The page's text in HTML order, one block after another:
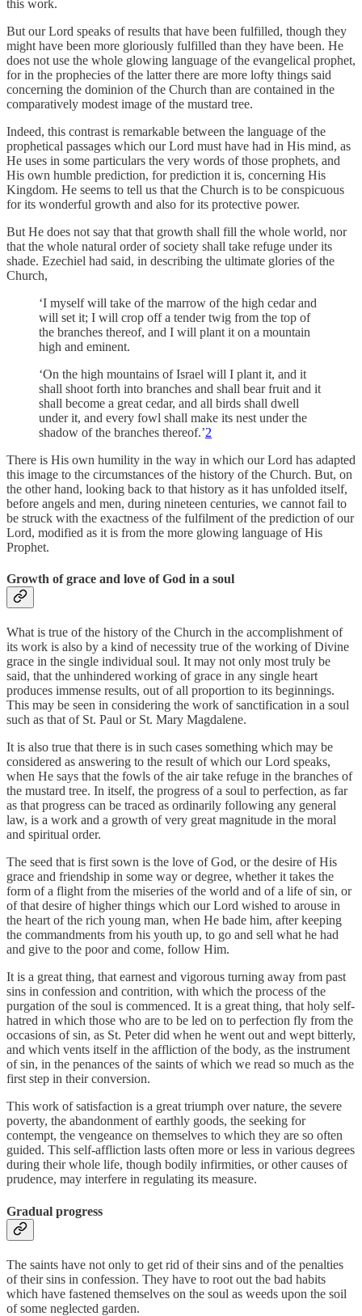
this work.
But our Lord speaks of results that have been fulfilled, though they
might have been more gloriously fulfilled than they have been. He
does not use the whole glowing language of the evangelical prophet,
for in the prophecies of the latter there are more lofty things said
concerning the dominion of the Church than are contained in the
comparatively modest image of the mustard tree.
Indeed, this contrast is remarkable between the language of the
prophetical passages which our Lord must have had in His mind, as
He uses in some particulars the very words of those prophets, and
His own humble prediction, for prediction it is, concerning His
Kingdom. He seems to tell us that the Church is to be conspicuous
for its wonderful growth and also for its protective power.
But He does not say that that growth shall fill the whole world, nor
that the whole natural order of society shall take refuge under its
shade. Ezechiel had said, in describing the ultimate glories of the
Church,
‘I myself will take of the marrow of the high cedar and
will set it; I will crop off a tender twig from the top of
the branches thereof, and I will plant it on a mountain
high and eminent.
‘On the high mountains of Israel will I plant it, and it
shall shoot forth into branches and shall bear fruit and it
shall become a great cedar, and all birds shall dwell
under it, and every fowl shall make its nest under the
shadow of the branches thereof.’2
There is His own humility in the way in which our Lord has adapted
this image to the circumstances of the history of the Church. But, on
the other hand, looking back to that history as it has unfolded itself,
before angels and men, during nineteen centuries, we cannot fail to
be struck with the exactness of the fulfilment of the prediction of our
Lord, modified as it is from the more glowing language of His
Prophet.
Growth of grace and love of God in a soul
What is true of the history of the Church in the accomplishment of
its work is also by a kind of necessity true of the working of Divine
grace in the single individual soul. It may not only most truly be
said, that the unhindered working of grace in any single heart
produces immense results, out of all proportion to its beginnings.
This may be seen in considering the work of sanctification in a soul
such as that of St. Paul or St. Mary Magdalene.
It is also true that there is in such cases something which may be
considered as answering to the result of which our Lord speaks,
when He says that the fowls of the air take refuge in the branches of
the mustard tree. In itself, the progress of a soul to perfection, as far
as that progress can be traced as ordinarily following any general
law, is a work and a growth of very great magnitude in the moral
and spiritual order.
The seed that is first sown is the love of God, or the desire of His
grace and friendship in some way or degree, whether it takes the
form of a flight from the miseries of the world and of a life of sin, or
of that desire of higher things which our Lord wished to arouse in
the heart of the rich young man, when He bade him, after keeping
the commandments from his youth up, to go and sell what he had
and give to the poor and come, follow Him.
It is a great thing, that earnest and vigorous turning away from past
sins in confession and contrition, with which the process of the
purgation of the soul is commenced. It is a great thing, that holy self-
hatred in which those who are to be led on to perfection fly from the
occasions of sin, as St. Peter did when he went out and wept bitterly,
and which vents itself in the affliction of the body, as the instrument
of sin, in the penances of the saints of which we read so much as the
first step in their conversion.
This work of satisfaction is a great triumph over nature, the severe
poverty, the abandonment of earthly goods, the seeking for
contempt, the vengeance on themselves to which they are so often
guided. This self-affliction lasts often more or less in various degrees
during their whole life, though bodily infirmities, or other causes of
prudence, may interfere in regulating its measure.
Gradual progress
The saints have not only to get rid of their sins and of the penalties
of their sins in confession. They have to root out the bad habits
which have fastened themselves on the soul as weeds upon the soil
of some neglected garden.